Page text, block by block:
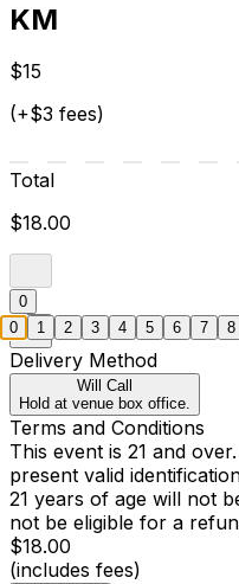
KM
$15
(+$3 fees)
Total
$18.00
0
Delivery Method
Will Call
Hold at venue box office.
Terms and Conditions
This event is 21 and
present valid
21 years of age will not
not be eligible for a
$18.00
(includes fees)
0 1 2 3 4 5 6 7 8